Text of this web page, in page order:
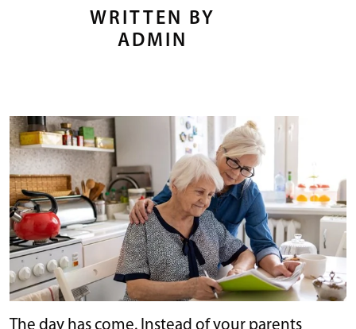
WRITTEN BY
ADMIN
The day has come. Instead of your parents